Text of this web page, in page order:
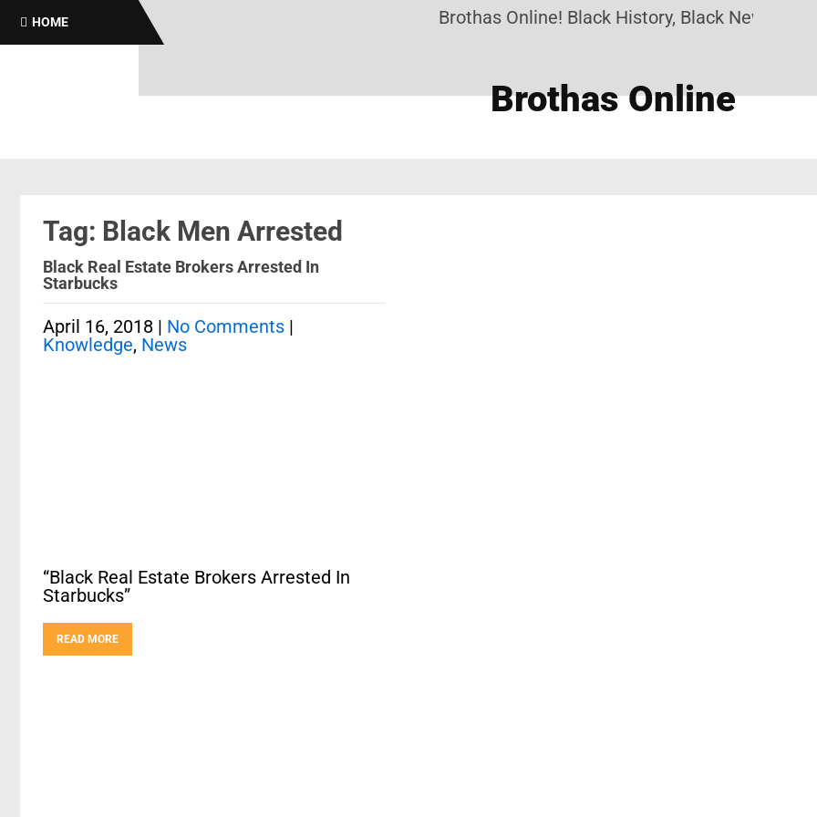
HOME Brothas Online! Black History, Black News,
Brothas Online
Tag: Black Men Arrested
Black Real Estate Brokers Arrested In
Starbucks
April 16, 2018 | No Comments |
Knowledge, News
“Black Real Estate Brokers Arrested In
Starbucks”
READ MORE